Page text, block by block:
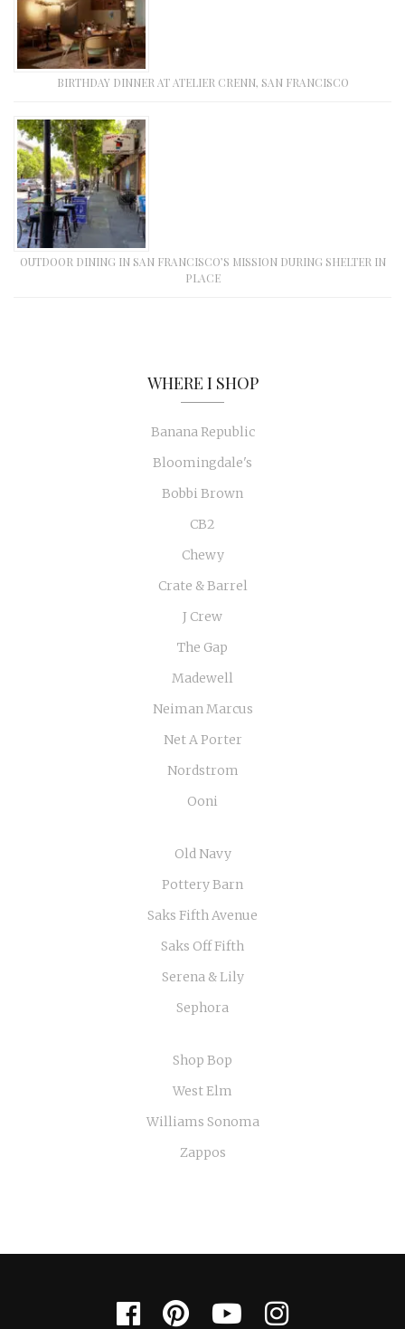
BIRTHDAY DINNER AT ATELIER CRENN, SAN FRANCISCO
OUTDOOR DINING IN SAN FRANCISCO’S MISSION DURING SHELTER IN
PLACE
WHERE I SHOP
Banana Republic
Bloomingdale's
Bobbi Brown
CB2
Chewy
Crate & Barrel
J Crew
The Gap
Madewell
Neiman Marcus
Net A Porter
Nordstrom
Ooni
Old Navy
Pottery Barn
Saks Fifth Avenue
Saks Off Fifth
Serena & Lily
Sephora
Shop Bop
West Elm
Williams Sonoma
Zappos